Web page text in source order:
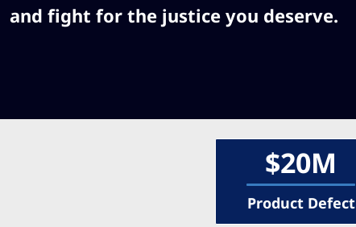
and fight for the justice you deserve.
$20M
Product Defect